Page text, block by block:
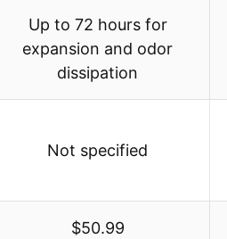
Up to 72 hours for
expansion and odor
dissipation
Not specified
$50.99